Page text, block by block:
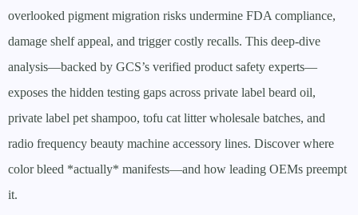
overlooked pigment migration risks undermine FDA compliance,
damage shelf appeal, and trigger costly recalls. This deep-dive
analysis—backed by GCS’s verified product safety experts—
exposes the hidden testing gaps across private label beard oil,
private label pet shampoo, tofu cat litter wholesale batches, and
radio frequency beauty machine accessory lines. Discover where
color bleed *actually* manifests—and how leading OEMs preempt
it.